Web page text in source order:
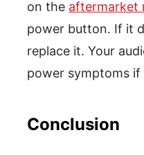
on the aftermarket
power button. If it
replace it. Your
power symptoms
Conclusion